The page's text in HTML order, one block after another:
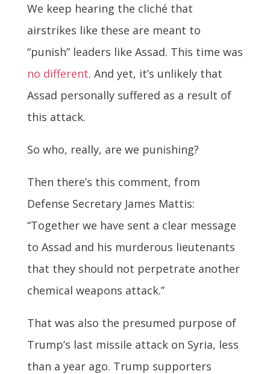
We keep hearing the cliché that
airstrikes like these are meant to
“punish” leaders like Assad. This time was
no different. And yet, it’s unlikely that
Assad personally suffered as a result of
this attack.
So who, really, are we punishing?
Then there’s this comment, from
Defense Secretary James Mattis:
“Together we have sent a clear message
to Assad and his murderous lieutenants
that they should not perpetrate another
chemical weapons attack.”
That was also the presumed purpose of
Trump’s last missile attack on Syria, less
than a year ago. Trump supporters